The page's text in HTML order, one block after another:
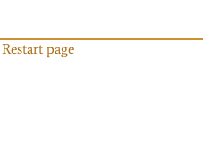
Restart page